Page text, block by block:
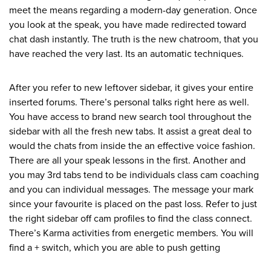
meet the means regarding a modern-day generation. Once
you look at the speak, you have made redirected toward
chat dash instantly. The truth is the new chatroom, that you
have reached the very last. Its an automatic techniques.
After you refer to new leftover sidebar, it gives your entire
inserted forums. There’s personal talks right here as well.
You have access to brand new search tool throughout the
sidebar with all the fresh new tabs. It assist a great deal to
would the chats from inside the an effective voice fashion.
There are all your speak lessons in the first. Another and
you may 3rd tabs tend to be individuals class cam coaching
and you can individual messages. The message your mark
since your favourite is placed on the past loss. Refer to just
the right sidebar off cam profiles to find the class connect.
There’s Karma activities from energetic members. You will
find a + switch, which you are able to push getting